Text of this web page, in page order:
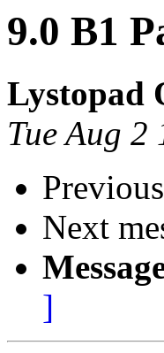
9.0 B1
Lystopad
Tue Aug 2
Next
]